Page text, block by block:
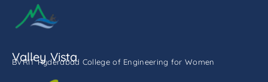
Valley Vista
BVRIT Hyderabad College of Engineering for Women